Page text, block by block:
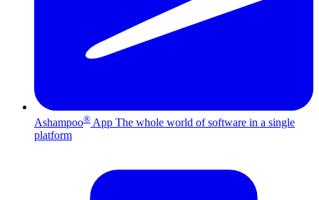
Ashampoo® App The whole world of software in a single
platform